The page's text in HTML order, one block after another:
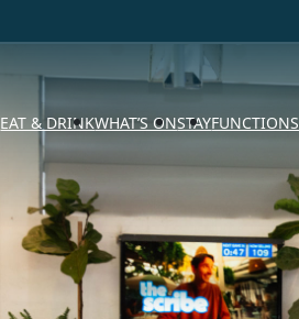
EAT & DRINKWHAT’S ONSTAYFUNCTIONS